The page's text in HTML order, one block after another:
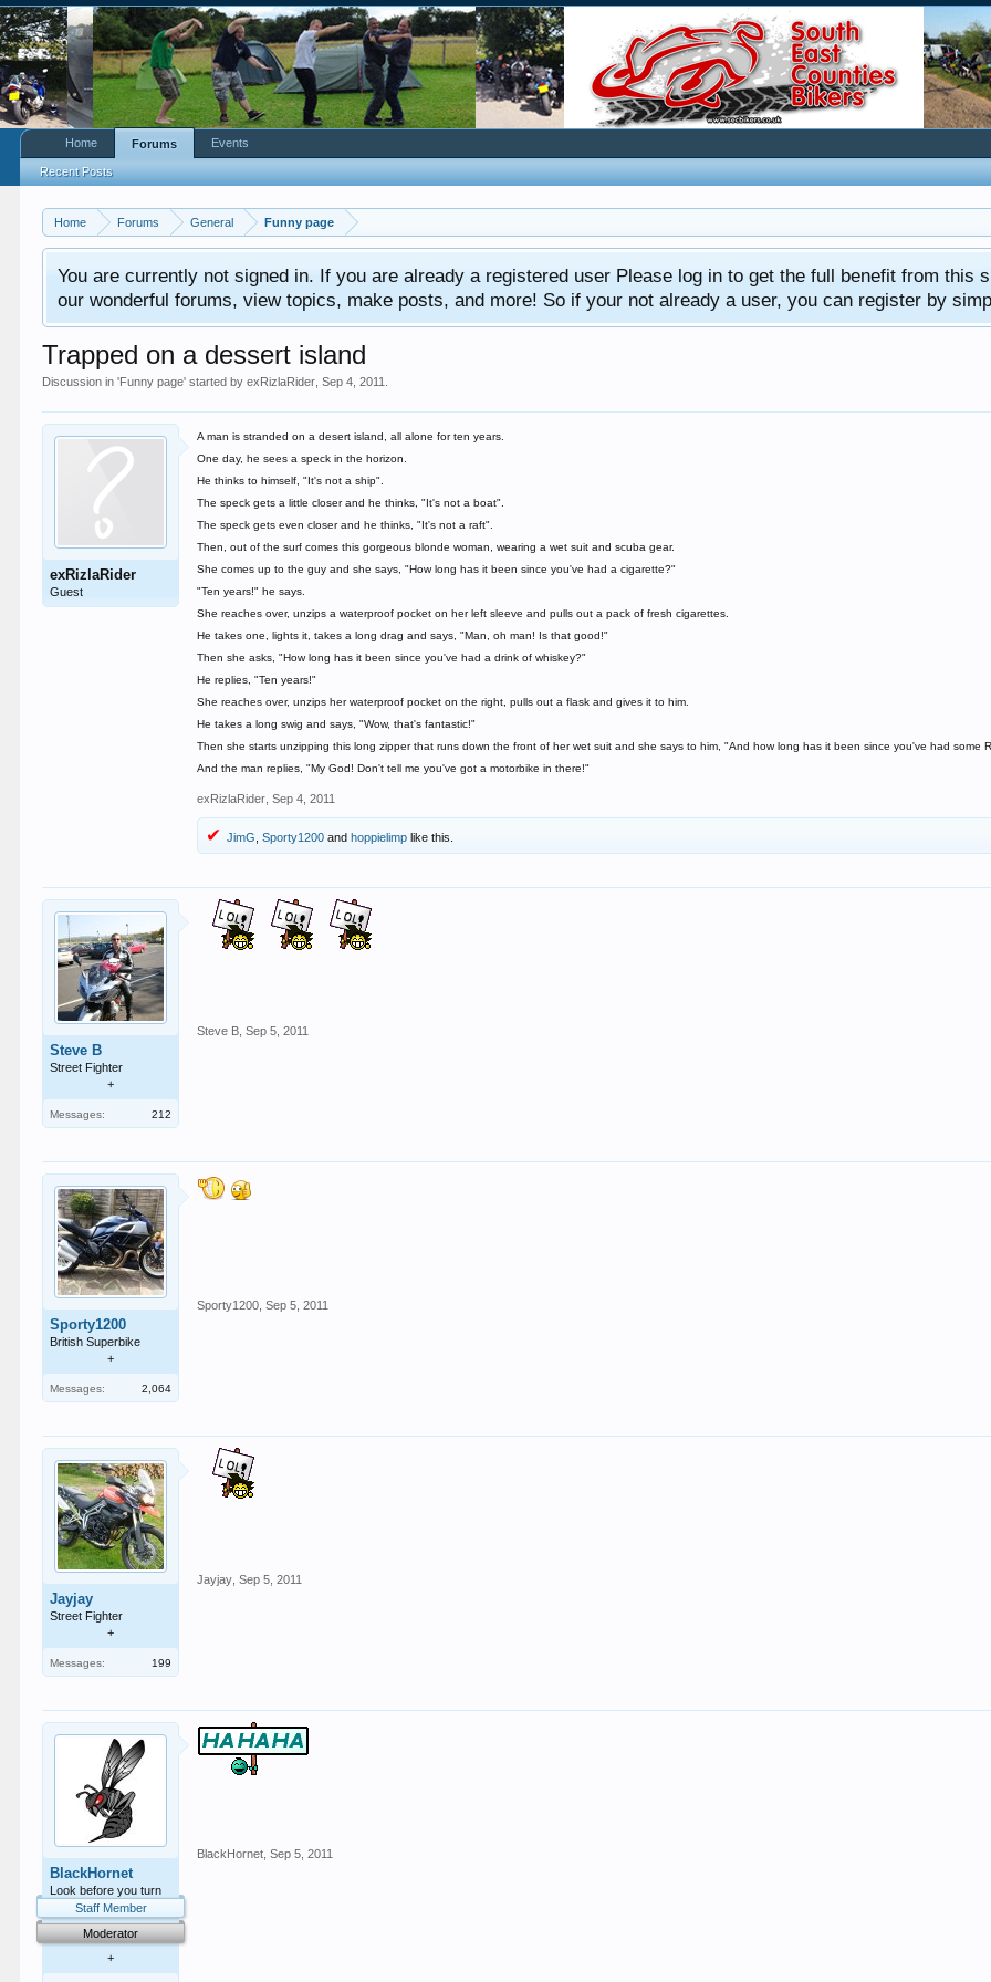
Home Forums General Funny page
You are currently not signed in. If you are already a registered user Please log in to get the full benefit from
our wonderful forums, view topics, make posts, and more! So if your not already a user, you can register by
Trapped on a dessert island
Discussion in 'Funny page' started byexRizlaRider ,Sep 4, 2011
exRizlaRider
Guest
A man is stranded on a desert island, all alone for ten years.
One day, he sees a speck in the horizon.
He thinks to himself, "It's not a ship".
The speck gets a little closer and he thinks, "It's not a boat".
The speck gets even closer and he thinks, "It's not a raft".
Then, out of the surf comes this gorgeous blonde woman, wearing a wet suit and scuba gear.
She comes up to the guy and she says, "How long has it been since you've had a cigarette?"
"Ten years!" he says.
She reaches over, unzips a waterproof pocket on her left sleeve and pulls out a pack of fresh cigarettes.
He takes one, lights it, takes a long drag and says, "Man, oh man! Is that good!"
Then she asks, "How long has it been since you've had a drink of whiskey?"
He replies, "Ten years!"
She reaches over, unzips her waterproof pocket on the right, pulls out a flask and gives it to him.
He takes a long swig and says, "Wow, that's fantastic!"
Then she starts unzipping this long zipper that runs down the front of her wet suit and she says to him, "And how long has it been since you've had some
And the man replies, "My God! Don't tell me you've got a motorbike in there!"
exRizlaRider Sep 4, 2011
JimG ,Sporty1200 andhoppielimp like this.
Steve B
Street Fighter
+
Messages: 212
Steve B Sep 5, 2011
Sporty1200
British Superbike
+
Messages: 2,064
Sporty1200 Sep 5, 2011
Jayjay
Street Fighter
+
Messages: 199
Jayjay Sep 5, 2011
BlackHornet
Look before you turn
Staff Member
Moderator
+
BlackHornet Sep 5, 2011
Home Forums
Recent Posts
Events